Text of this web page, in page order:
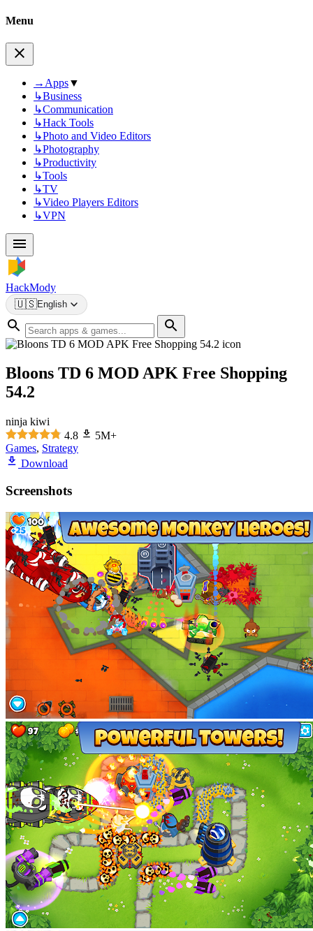
Menu
→ Apps▼
↳Business
↳Communication
↳Hack Tools
↳Photo and Video Editors
↳Photography
↳Productivity
↳Tools
↳TV
↳Video Players Editors
↳VPN
HackMody
🇺🇸English
Bloons TD 6 MOD APK Free Shopping
54.2
ninja kiwi
4.8
5M+
Games, Strategy
Download
Screenshots